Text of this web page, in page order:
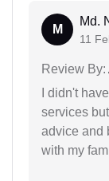
M
Md.
11
Review By:
I didn't
services
advice and
with my